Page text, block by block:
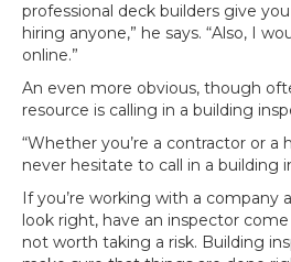
professional deck builders give
hiring anyone,” he says. “Also, I
online.”
An even more obvious, though
resource is calling in a building
“Whether you’re a contractor or a
never hesitate to call in a building
If you’re working with a company
look right, have an inspector
not worth taking a risk. Building